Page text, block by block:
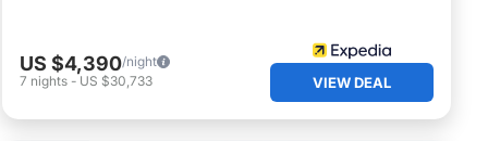
US $4,390/night
7 nights - US $30,733 VIEW DEAL